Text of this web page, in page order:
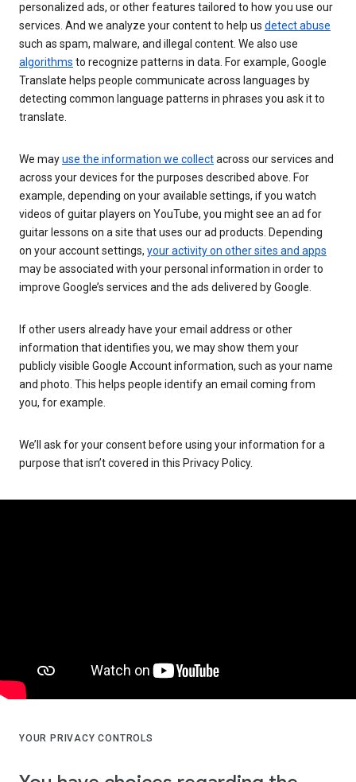
personalized ads, or other features tailored to how you use our
services. And we analyze your content to help us detect abuse
such as spam, malware, and illegal content. We also use
algorithms to recognize patterns in data. For example, Google
Translate helps people communicate across languages by
detecting common language patterns in phrases you ask it to
translate.
We mayuse the information we collectacross our services and
across your devices for the purposes described above. For
example, depending on your available settings, if you watch
videos of guitar players on YouTube, you might see an ad for
guitar lessons on a site that uses our ad products. Depending
on your account settings, your activity on other sites and apps
may be associated with your personal information in order to
improve Google’s services and the ads delivered by Google.
If other users already have your email address or other
information that identifies you, we may show them your
publicly visible Google Account information, such as your name
and photo. This helps people identify an email coming from
you, for example.
We’ll ask for your consent before using your information for a
purpose that isn’t covered in this Privacy Policy.
YOUR PRIVACY CONTROLS